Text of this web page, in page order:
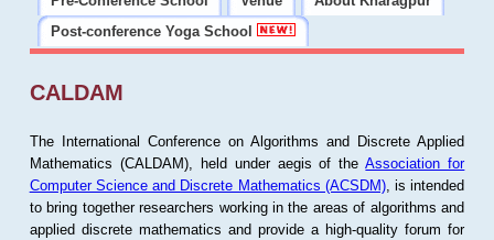
Post-conference Yoga School
CALDAM
The International Conference on Algorithms and Discrete Applied
Mathematics (CALDAM), held under aegis of theAssociation for
Computer Science and Discrete Mathematics (ACSDM), is intended
to bring together researchers working in the areas of algorithms and
applied discrete mathematics and provide a high-quality forum for